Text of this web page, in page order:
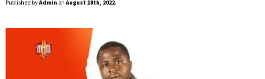
Published byAdmin on August 18th, 2022.